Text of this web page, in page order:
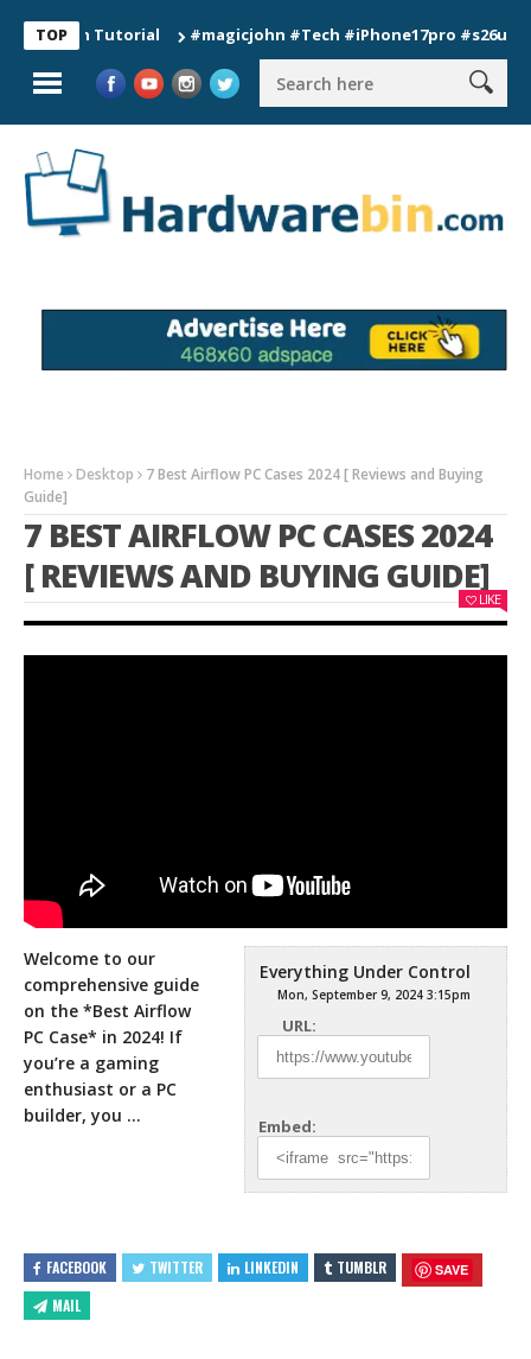
TOP
Tutorial #magicjohn #Tech #iPhone17pro #s26ultra
Home Desktop
7 Best Airflow PC Cases 2024 [ Reviews and Buying
Guide]
7 BEST AIRFLOW PC CASES 2024
[ REVIEWS AND BUYING GUIDE]
LIKE
Everything Under Control
Mon, September 9, 2024 3:15pm
URL:
Embed:
Welcome to our
comprehensive guide
on the *Best Airflow
PC Case* in 2024! If
you’re a gaming
enthusiast or a PC
builder, you …
FACEBOOK TWITTER LINKEDIN TUMBLR SAVE
MAIL